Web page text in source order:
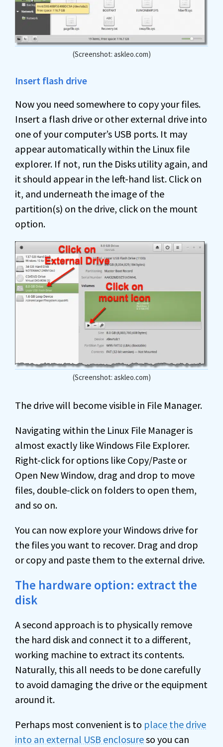
(Screenshot: askleo.com)
Insert flash drive
Now you need somewhere to copy your files.
Insert a flash drive or other external drive into
one of your computer’s USB ports. It may
appear automatically within the Linux file
explorer. If not, run the Disks utility again, and
it should appear in the left-hand list. Click on
it, and underneath the image of the
partition(s) on the drive, click on the mount
option.
(Screenshot: askleo.com)
The drive will become visible in File Manager.
Navigating within the Linux File Manager is
almost exactly like Windows File Explorer.
Right-click for options like Copy/Paste or
Open New Window, drag and drop to move
files, double-click on folders to open them,
and so on.
You can now explore your Windows drive for
the files you want to recover. Drag and drop
or copy and paste them to the external drive.
The hardware option: extract the
disk
A second approach is to physically remove
the hard disk and connect it to a different,
working machine to extract its contents.
Naturally, this all needs to be done carefully
to avoid damaging the drive or the equipment
around it.
Perhaps most convenient is to place the drive
into an external USB enclosureso you can